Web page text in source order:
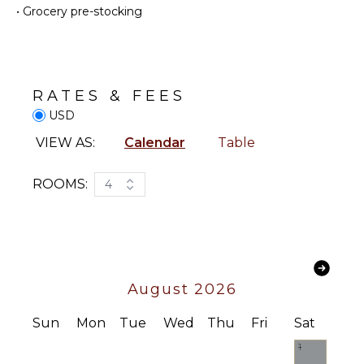
Or Cable
Table
Sound
Toiletries
Toaster
OUTDOOR
Garden
• Grocery pre-stocking
RATES & FEES
USD
VIEW AS: Calendar Table
ROOMS: 4
August 2026
Sun Mon Tue Wed Thu Fri Sat
1